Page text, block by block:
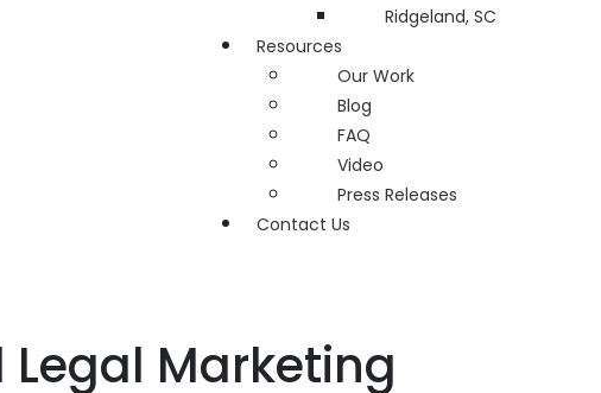
Ridgeland, SC
Resources
Our Work
Blog
FAQ
Video
Press Releases
Contact Us
Marketing